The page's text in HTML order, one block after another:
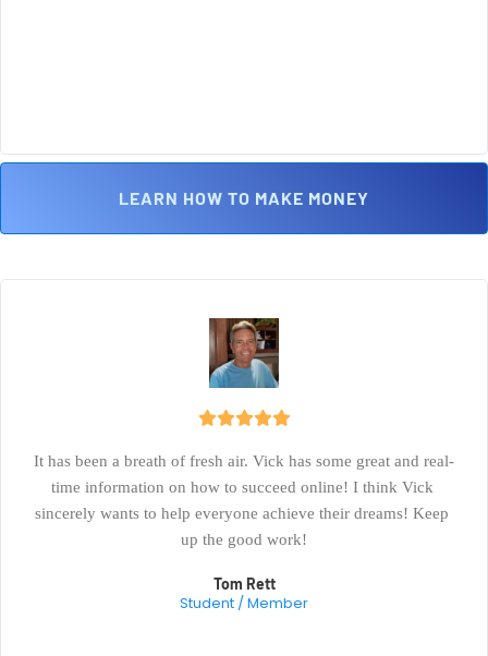
LEARN HOW TO MAKE MONEY
It has been a breath of fresh air. Vick has some great and real-
time information on how to succeed online! I think Vick
sincerely wants to help everyone achieve their dreams! Keep
up the good work!
Tom Rett
Student / Member